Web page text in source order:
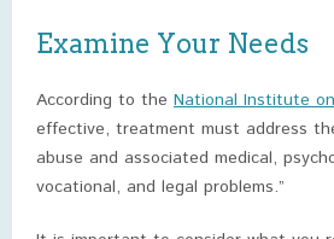
Examine Your Needs
According to the National Institute
effective, treatment must address
abuse and associated medical,
vocational, and legal problems.”